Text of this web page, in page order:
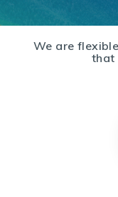
We are
that